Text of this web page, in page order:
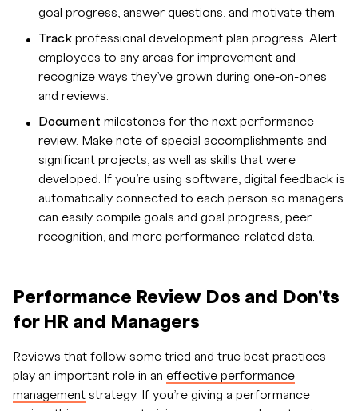
goal progress, answer questions, and motivate them.
Track professional development plan progress. Alert
employees to any areas for improvement and
recognize ways they’ve grown during one-on-ones
and reviews.
Document milestones for the next performance
review. Make note of special accomplishments and
significant projects, as well as skills that were
developed. If you’re using software, digital feedback is
automatically connected to each person so managers
can easily compile goals and goal progress, peer
recognition, and more performance-related data.
Performance Review Dos and Don'ts
for HR and Managers
Reviews that follow some tried and true best practices
play an important role in an effective performance
management strategy. If you’re giving a performance